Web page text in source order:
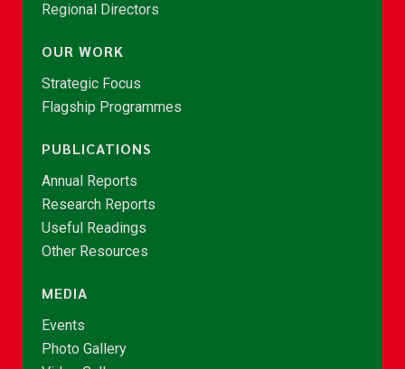
Regional Directors
OUR WORK
Strategic Focus
Flagship Programmes
PUBLICATIONS
Annual Reports
Research Reports
Useful Readings
Other Resources
MEDIA
Events
Photo Gallery